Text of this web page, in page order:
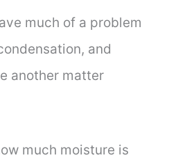
much of a problem
and
another matter
much moisture is